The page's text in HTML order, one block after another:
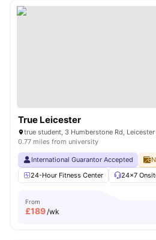
True Leicester
true student, 3 Humberstone Rd,
0.77 miles from university
International Guarantor Accepted
24-Hour Fitness Center
24×7
From
£189/wk